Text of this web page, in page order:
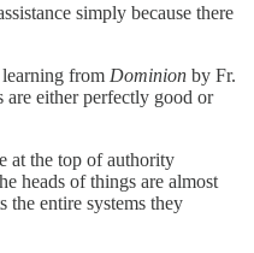
simply because there
from Dominion by Fr.
either perfectly good or
at the top of authority
heads of things are almost
entire systems they